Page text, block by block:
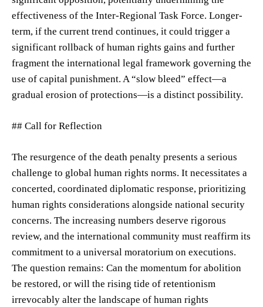
effectiveness of the Inter-Regional Task Force. Longer-
term, if the current trend continues, it could trigger a
significant rollback of human rights gains and further
fragment the international legal framework governing the
use of capital punishment. A “slow bleed” effect—a
gradual erosion of protections—is a distinct possibility.
## Call for Reflection
The resurgence of the death penalty presents a serious
challenge to global human rights norms. It necessitates a
concerted, coordinated diplomatic response, prioritizing
human rights considerations alongside national security
concerns. The increasing numbers deserve rigorous
review, and the international community must reaffirm its
commitment to a universal moratorium on executions.
The question remains: Can the momentum for abolition
be restored, or will the rising tide of retentionism
irrevocably alter the landscape of human rights